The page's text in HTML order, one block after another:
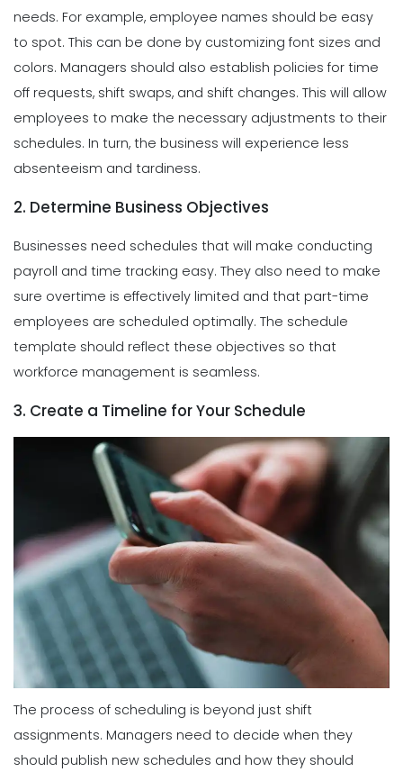
needs. For example, employee names should be easy
to spot. This can be done by customizing font sizes and
colors. Managers should also establish policies for time
off requests, shift swaps, and shift changes. This will allow
employees to make the necessary adjustments to their
schedules. In turn, the business will experience less
absenteeism and tardiness.
2. Determine Business Objectives
Businesses need schedules that will make conducting
payroll and time tracking easy. They also need to make
sure overtime is effectively limited and that part-time
employees are scheduled optimally. The schedule
template should reflect these objectives so that
workforce management is seamless.
3. Create a Timeline for Your Schedule
The process of scheduling is beyond just shift
assignments. Managers need to decide when they
should publish new schedules and how they should